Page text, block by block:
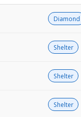
Diamond
Shelter
Shelter
Shelter